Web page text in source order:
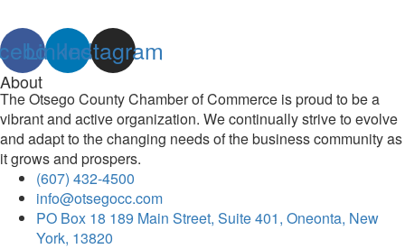
Linkedin
Instagram
About
The Otsego County Chamber of Commerce is proud to be a
vibrant and active organization. We continually strive to evolve
and adapt to the changing needs of the business community as
it grows and prospers.
(607) 432-4500
info@otsegocc.com
PO Box 18 189 Main Street, Suite 401, Oneonta, New
York, 13820